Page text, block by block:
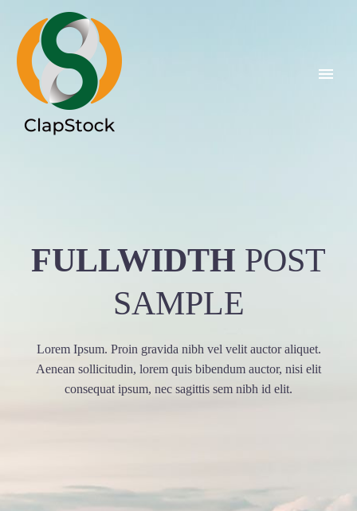
FULLWIDTH POST
SAMPLE
Lorem Ipsum. Proin gravida nibh vel velit auctor aliquet.
Aenean sollicitudin, lorem quis bibendum auctor, nisi elit
consequat ipsum, nec sagittis sem nibh id elit.